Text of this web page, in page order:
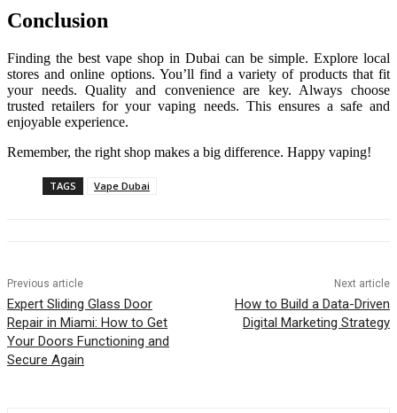
Conclusion
Finding the best vape shop in Dubai can be simple. Explore local
stores and online options. You’ll find a variety of products that fit
your needs. Quality and convenience are key. Always choose
trusted retailers for your vaping needs. This ensures a safe and
enjoyable experience.
Remember, the right shop makes a big difference. Happy vaping!
TAGS Vape Dubai
Previous article
Expert Sliding Glass Door
Repair in Miami: How to Get
Your Doors Functioning and
Secure Again
Next article
How to Build a Data-Driven
Digital Marketing Strategy